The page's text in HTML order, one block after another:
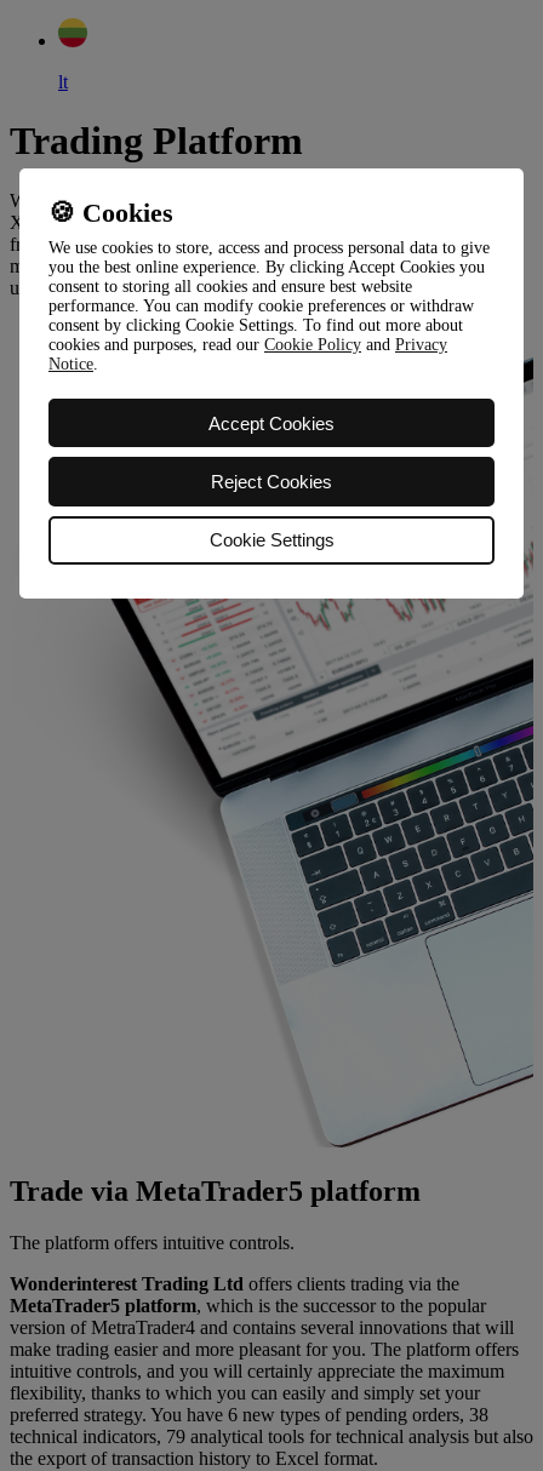
lt
Trading Platform
Wonderinterest Trading Ltd mediates trading through innovative
XOH Trader platform or MetaTrader5, which is available for all,
from beginners to experienced investors. Both platforms are built to
meet even the most demanding expectations and allow easy and
understandable access to trading.
Trade via MetaTrader5 platform
The platform offers intuitive controls.
Wonderinterest Trading Ltd offers clients trading via the
MetaTrader5 platform, which is the successor to the popular
version of MetraTrader4 and contains several innovations that will
make trading easier and more pleasant for you. The platform offers
intuitive controls, and you will certainly appreciate the maximum
flexibility, thanks to which you can easily and simply set your
preferred strategy. You have 6 new types of pending orders, 38
technical indicators, 79 analytical tools for technical analysis but also
the export of transaction history to Excel format.
🍪 Cookies
We use cookies to store, access and process personal data to give
you the best online experience. By clicking Accept Cookies you
consent to storing all cookies and ensure best website
performance. You can modify cookie preferences or withdraw
consent by clicking Cookie Settings. To find out more about
cookies and purposes, read our Cookie Policy and Privacy
Notice.
Accept Cookies
Reject Cookies
Cookie Settings